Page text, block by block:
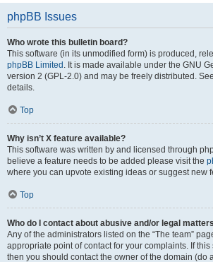
phpBB Issues
Who wrote this bulletin board?
This software (in its unmodified form) is produced,
phpBB Limited . It is made available under the GNU
version 2 (GPL-2.0) and may be freely distributed. See
details.
Top
Why isn’t X feature available?
This software was written by and licensed through
believe a feature needs to be added please visit the
where you can upvote existing ideas or suggest new
Top
Who do I contact about abusive and/or legal
Any of the administrators listed on the “The team”
appropriate point of contact for your complaints. If
then you should contact the owner of the domain (do